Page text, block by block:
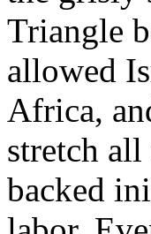
Triangle
allowed
Africa,
stretch
backed